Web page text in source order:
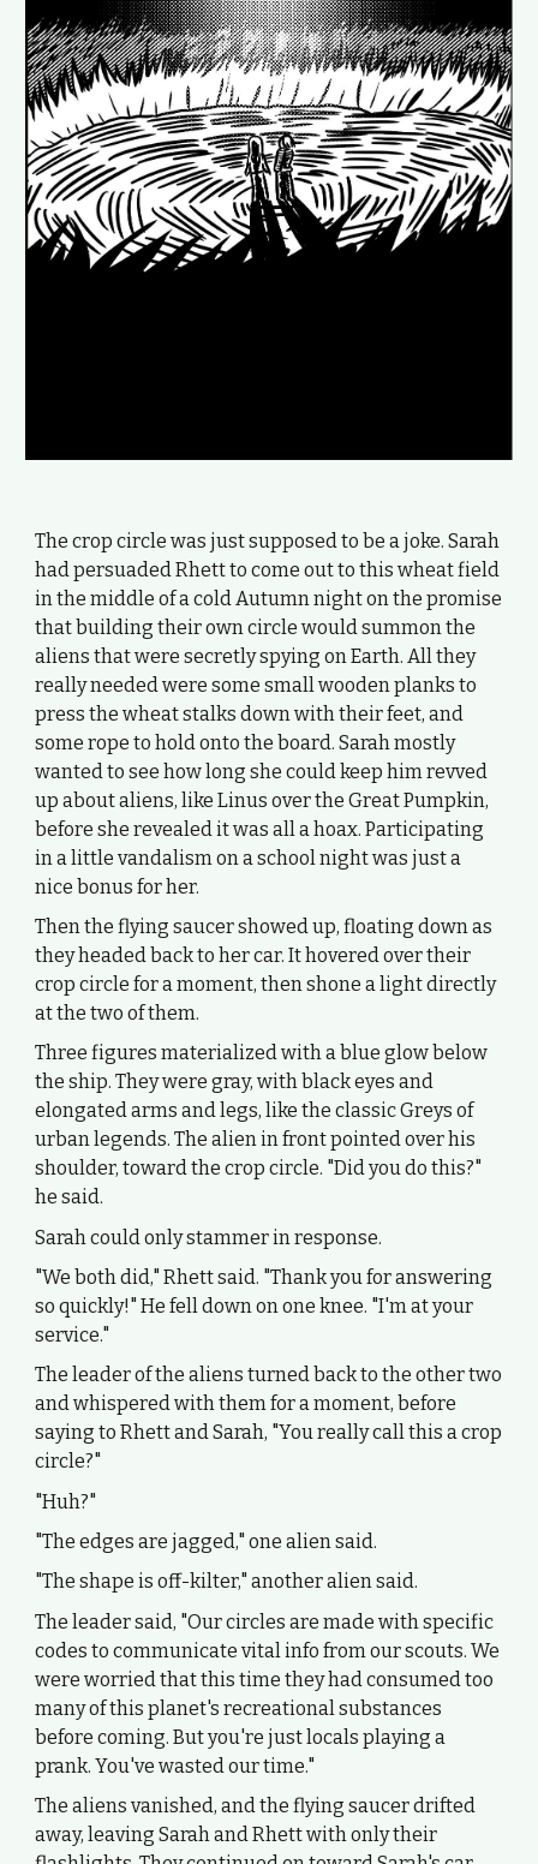
The crop circle was just supposed to be a joke. Sarah
had persuaded Rhett to come out to this wheat field
in the middle of a cold Autumn night on the promise
that building their own circle would summon the
aliens that were secretly spying on Earth. All they
really needed were some small wooden planks to
press the wheat stalks down with their feet, and
some rope to hold onto the board. Sarah mostly
wanted to see how long she could keep him revved
up about aliens, like Linus over the Great Pumpkin,
before she revealed it was all a hoax. Participating
in a little vandalism on a school night was just a
nice bonus for her.
Then the flying saucer showed up, floating down as
they headed back to her car. It hovered over their
crop circle for a moment, then shone a light directly
at the two of them.
Three figures materialized with a blue glow below
the ship. They were gray, with black eyes and
elongated arms and legs, like the classic Greys of
urban legends. The alien in front pointed over his
shoulder, toward the crop circle. "Did you do this?"
he said.
Sarah could only stammer in response.
"We both did," Rhett said. "Thank you for answering
so quickly!" He fell down on one knee. "I'm at your
service."
The leader of the aliens turned back to the other two
and whispered with them for a moment, before
saying to Rhett and Sarah, "You really call this a crop
circle?"
"Huh?"
"The edges are jagged," one alien said.
"The shape is off-kilter," another alien said.
The leader said, "Our circles are made with specific
codes to communicate vital info from our scouts. We
were worried that this time they had consumed too
many of this planet's recreational substances
before coming. But you're just locals playing a
prank. You've wasted our time."
The aliens vanished, and the flying saucer drifted
away, leaving Sarah and Rhett with only their